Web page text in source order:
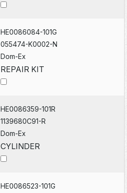
HE0086084-101G
055474-K0002-N
Dom-Ex
REPAIR KIT
HE0086359-101R
1139680C91-R
Dom-Ex
CYLINDER
HE0086523-101G